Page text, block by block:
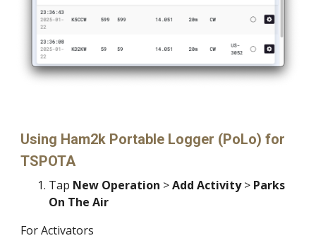
Using Ham2k Portable Logger (PoLo)for
TSPOTA
Tap New Operation >Add Activity> Parks
On The Air
For Activators